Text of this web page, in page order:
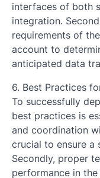
interfaces of both
integration.
requirements of
account to
anticipated data
6. Best Practices
To successfully
best practices is
and coordination
crucial to ensure a
Secondly, proper
performance in